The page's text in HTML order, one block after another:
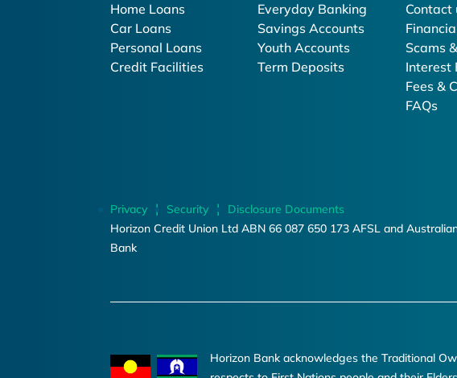
Home Loans
Car Loans
Personal Loans
Credit Facilities
Everyday Banking
Savings Accounts
Youth Accounts
Term Deposits
Contact
Scams
Interest
Fees &
FAQs
Privacy Security
Disclosure Documents
Horizon Credit Union Ltd ABN 66 087 650 173 AFSL and
Bank
Horizon Bank acknowledges the Traditional